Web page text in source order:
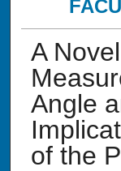
A
Angle
of the